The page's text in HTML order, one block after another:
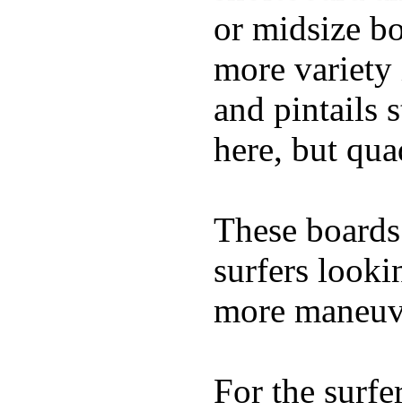
or midsize
more variety
and pintails
here, but
These
surfers
more
For the